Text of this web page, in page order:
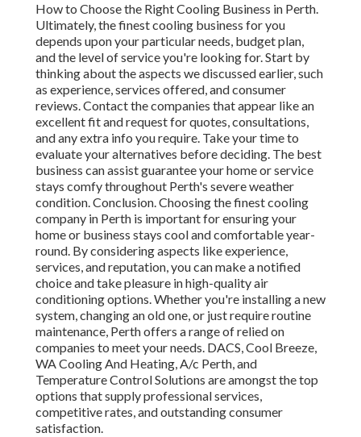
How to Choose the Right Cooling Business in Perth.
Ultimately, the finest cooling business for you
depends upon your particular needs, budget plan,
and the level of service you're looking for. Start by
thinking about the aspects we discussed earlier, such
as experience, services offered, and consumer
reviews. Contact the companies that appear like an
excellent fit and request for quotes, consultations,
and any extra info you require. Take your time to
evaluate your alternatives before deciding. The best
business can assist guarantee your home or service
stays comfy throughout Perth's severe weather
condition. Conclusion. Choosing the finest cooling
company in Perth is important for ensuring your
home or business stays cool and comfortable year-
round. By considering aspects like experience,
services, and reputation, you can make a notified
choice and take pleasure in high-quality air
conditioning options. Whether you're installing a new
system, changing an old one, or just require routine
maintenance, Perth offers a range of relied on
companies to meet your needs. DACS, Cool Breeze,
WA Cooling And Heating, A/c Perth, and
Temperature Control Solutions are amongst the top
options that supply professional services,
competitive rates, and outstanding consumer
satisfaction.